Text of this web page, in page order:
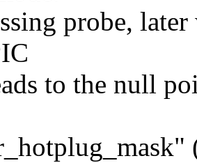
probe,
to the null